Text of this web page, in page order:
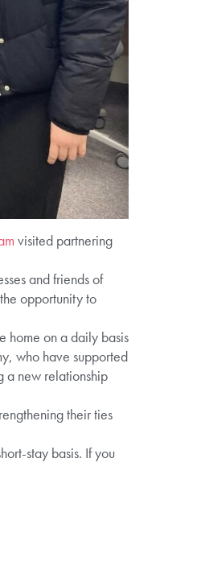
visited partnering
and friends of
opportunity to
home on a daily basis
who have supported
a new relationship
their ties
stay basis. If you